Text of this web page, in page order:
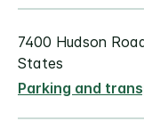
7400 Hudson
States
Parking and